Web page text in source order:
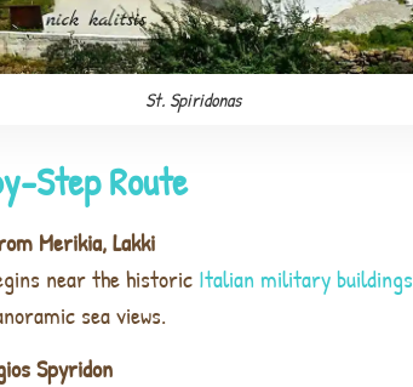
St. Spiridonas
Step Route
Merikia, Lakki
near the historic Italian military buildings
sea views.
Spyridon